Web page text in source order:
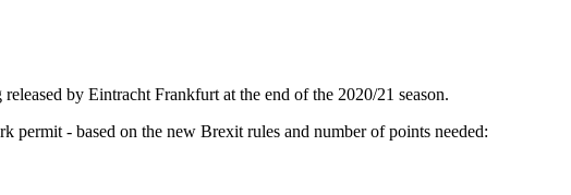
by Eintracht Frankfurt at the end of the 2020/21 season.
permit - based on the new Brexit rules and number of points needed: